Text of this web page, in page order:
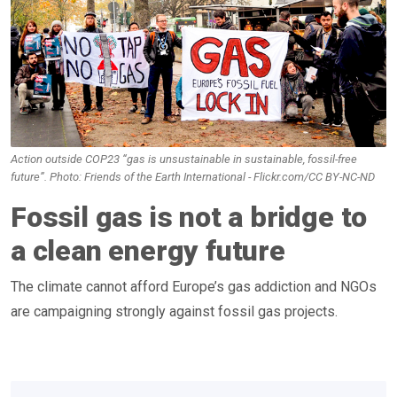
Fossil gas is not a bridge to
a clean energy future
The climate cannot afford Europe’s gas addiction and NGOs
are campaigning strongly against fossil gas projects.
Action outside COP23 “gas is unsustainable in sustainable, fossil-free
future”. Photo: Friends of the Earth International - Flickr.com/CC BY-NC-ND